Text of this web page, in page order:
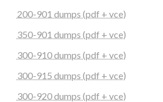
200-901 dumps (pdf + vce)
350-901 dumps (pdf + vce)
300-910 dumps (pdf + vce)
300-915 dumps (pdf + vce)
300-920 dumps (pdf + vce)